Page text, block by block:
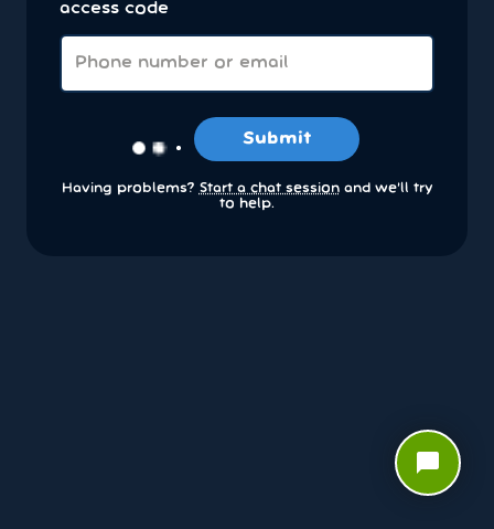
access code
Submit
Having problems? Start a chat sessionand we’ll try
to help.
chat_bubble